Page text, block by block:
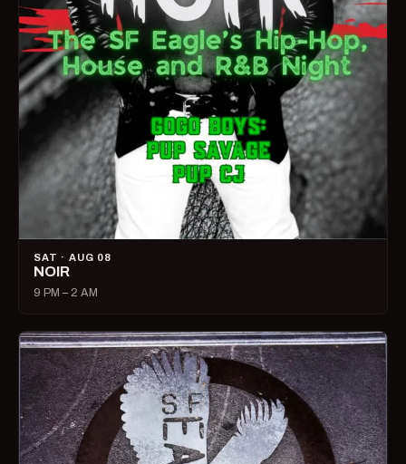
SAT · AUG 08
NOIR
9 PM – 2 AM